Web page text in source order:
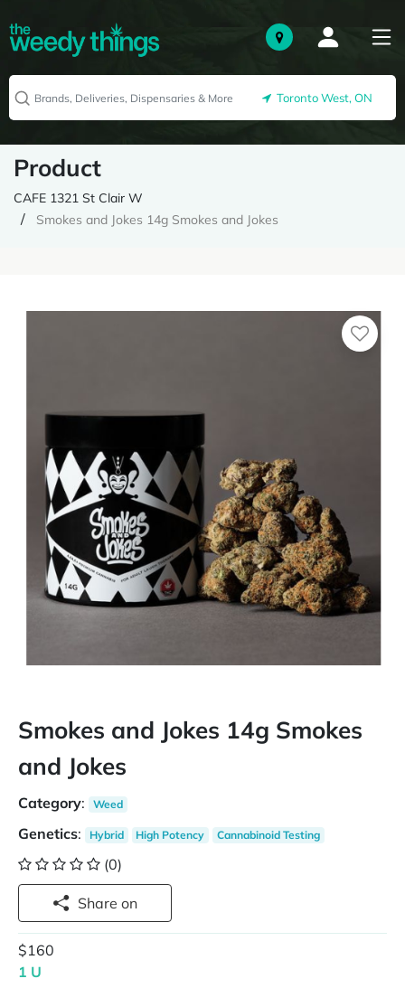
Toronto West, ON
Product
CAFE 1321 St Clair W
Smokes and Jokes 14g Smokes and Jokes
Smokes and Jokes 14g Smokes
and Jokes
Category: Weed
Genetics: Hybrid High Potency Cannabinoid Testing
(0)
Share on
$160
1 U